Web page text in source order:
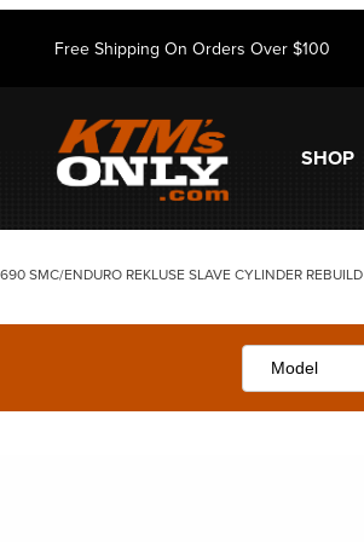
Free Shipping On Orders Over $100
SHOP
SMC/ENDURO REKLUSE SLAVE CYLINDER